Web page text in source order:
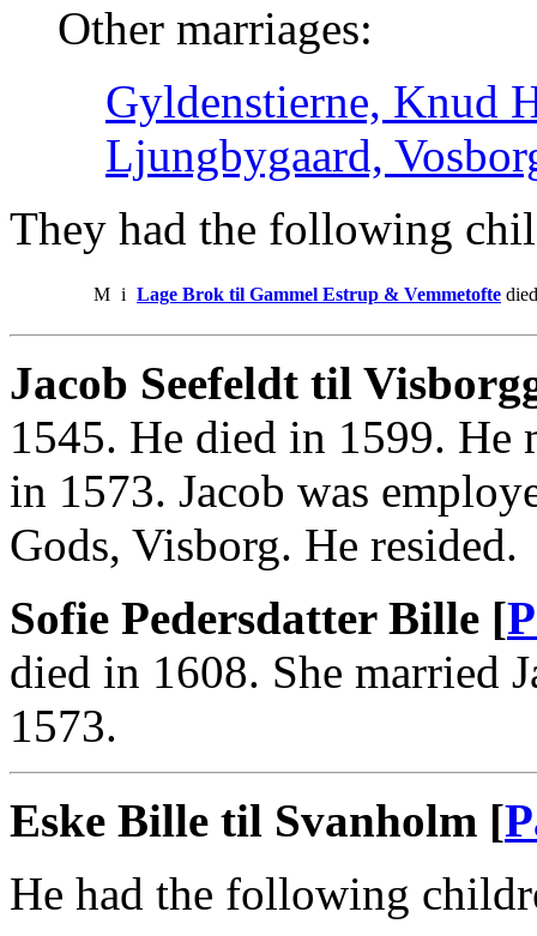
Other marriages:
Gyldenstierne, Knud
Ljungbygaard,
They had the following
M i Lage Brok til Gammel Estrup & Vemmetofte
Jacob Seefeldt til
1545. He died in 1599. He
in 1573. Jacob was
Gods, Visborg. He resided.
Sofie Pedersdatter Bille [
died in 1608. She married
1573.
Eske Bille til Svanholm [
He had the following